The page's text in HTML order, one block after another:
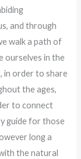
and through
walk a path of
ourselves in the
in order to share
the ages,
to connect
guide for those
long a
the natural